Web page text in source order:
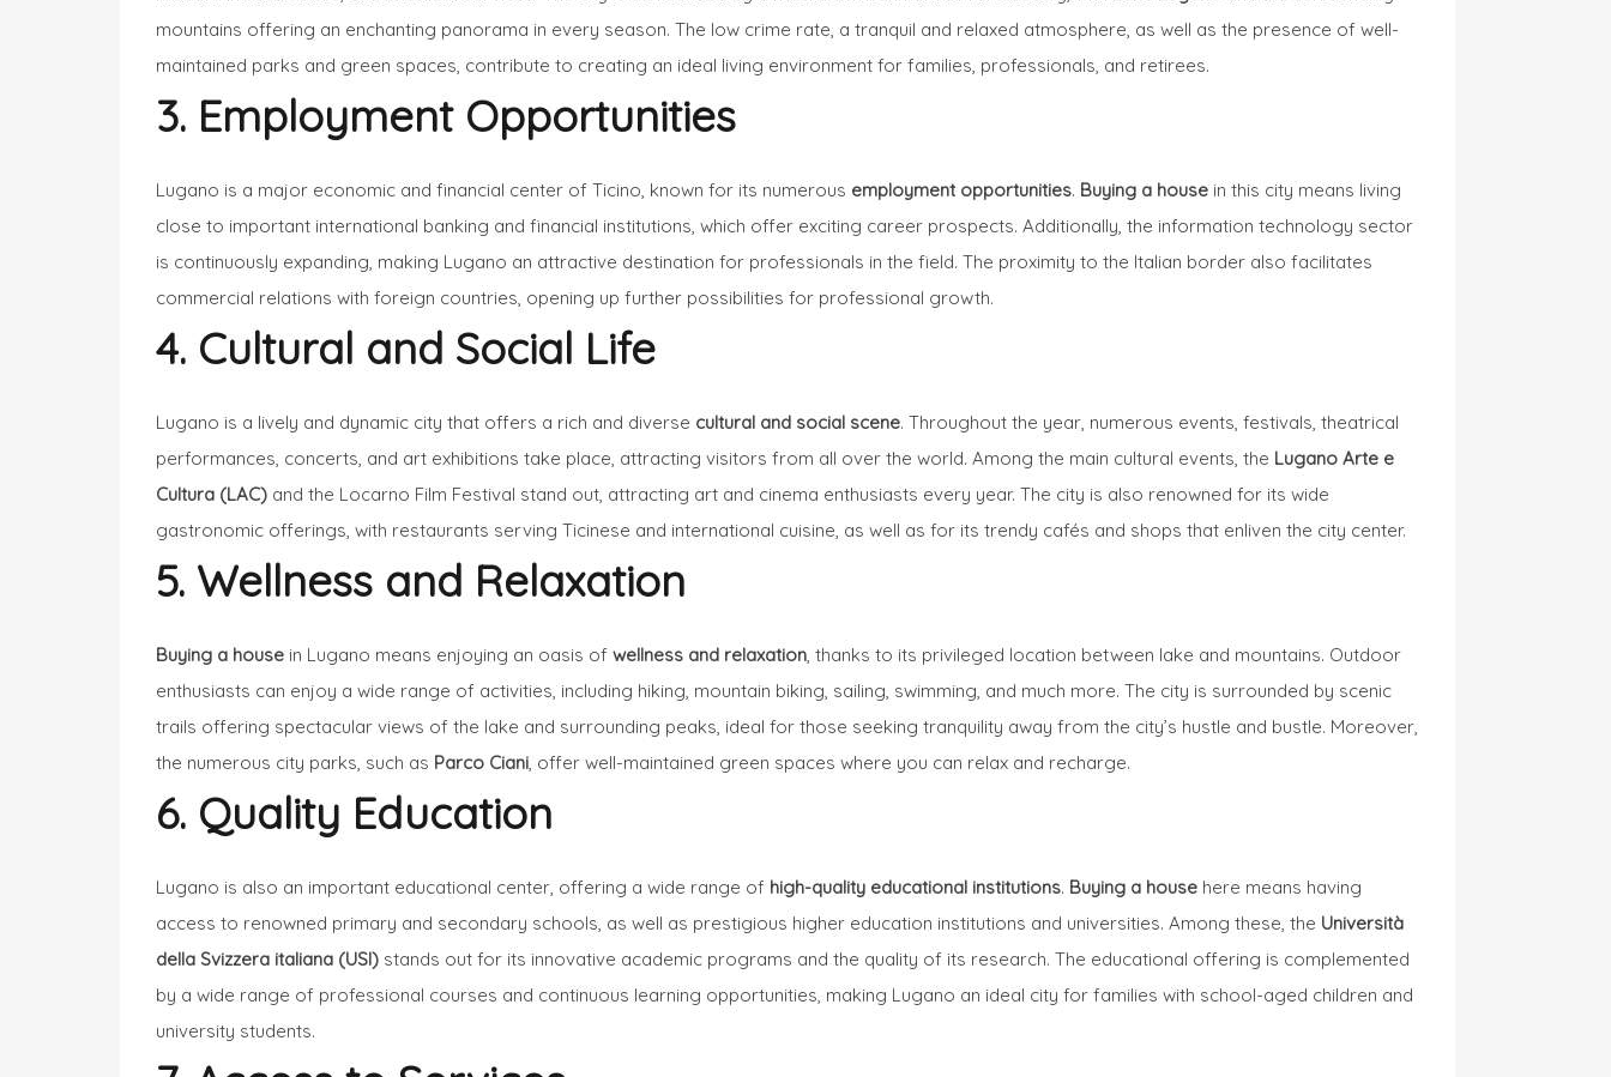
mountains offering an enchanting panorama in every season. The low crime rate, a tranquil and relaxed atmosphere, as well as the presence of well-
maintained parks and green spaces, contribute to creating an ideal living environment for families, professionals, and retirees.
3. Employment Opportunities
Lugano is a major economic and financial center of Ticino, known for its numerous employment opportunities. Buying a house in this city means living
close to important international banking and financial institutions, which offer exciting career prospects. Additionally, the information technology sector
is continuously expanding, making Lugano an attractive destination for professionals in the field. The proximity to the Italian border also facilitates
commercial relations with foreign countries, opening up further possibilities for professional growth.
4. Cultural and Social Life
Lugano is a lively and dynamic city that offers a rich and diverse cultural and social scene. Throughout the year, numerous events, festivals, theatrical
performances, concerts, and art exhibitions take place, attracting visitors from all over the world. Among the main cultural events, the Lugano Arte e
Cultura (LAC) and the Locarno Film Festival stand out, attracting art and cinema enthusiasts every year. The city is also renowned for its wide
gastronomic offerings, with restaurants serving Ticinese and international cuisine, as well as for its trendy cafés and shops that enliven the city center.
5. Wellness and Relaxation
Buying a house in Lugano means enjoying an oasis of wellness and relaxation, thanks to its privileged location between lake and mountains. Outdoor
enthusiasts can enjoy a wide range of activities, including hiking, mountain biking, sailing, swimming, and much more. The city is surrounded by scenic
trails offering spectacular views of the lake and surrounding peaks, ideal for those seeking tranquility away from the city’s hustle and bustle. Moreover,
the numerous city parks, such as Parco Ciani, offer well-maintained green spaces where you can relax and recharge.
6. Quality Education
Lugano is also an important educational center, offering a wide range of high-quality educational institutions. Buying a house here means having
access to renowned primary and secondary schools, as well as prestigious higher education institutions and universities. Among these, the Università
della Svizzera italiana (USI) stands out for its innovative academic programs and the quality of its research. The educational offering is complemented
by a wide range of professional courses and continuous learning opportunities, making Lugano an ideal city for families with school-aged children and
university students.